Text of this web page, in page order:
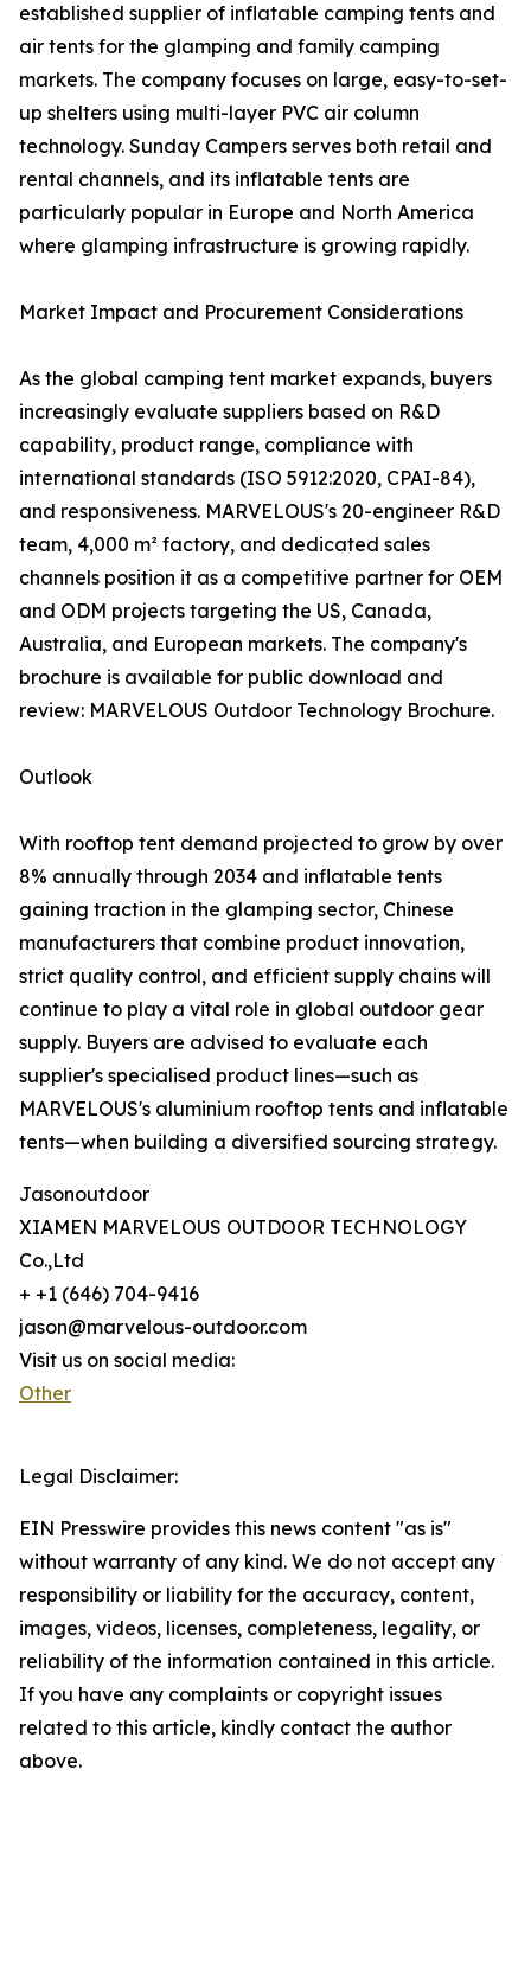
established supplier of inflatable camping tents and
air tents for the glamping and family camping
markets. The company focuses on large, easy-to-set-
up shelters using multi-layer PVC air column
technology. Sunday Campers serves both retail and
rental channels, and its inflatable tents are
particularly popular in Europe and North America
where glamping infrastructure is growing rapidly.
Market Impact and Procurement Considerations
As the global camping tent market expands, buyers
increasingly evaluate suppliers based on R&D
capability, product range, compliance with
international standards (ISO 5912:2020, CPAI-84),
and responsiveness. MARVELOUS's 20-engineer R&D
team, 4,000 m² factory, and dedicated sales
channels position it as a competitive partner for OEM
and ODM projects targeting the US, Canada,
Australia, and European markets. The company's
brochure is available for public download and
review: MARVELOUS Outdoor Technology Brochure.
Outlook
With rooftop tent demand projected to grow by over
8% annually through 2034 and inflatable tents
gaining traction in the glamping sector, Chinese
manufacturers that combine product innovation,
strict quality control, and efficient supply chains will
continue to play a vital role in global outdoor gear
supply. Buyers are advised to evaluate each
supplier's specialised product lines—such as
MARVELOUS's aluminium rooftop tents and inflatable
tents—when building a diversified sourcing strategy.
Jasonoutdoor
XIAMEN MARVELOUS OUTDOOR TECHNOLOGY
Co.,Ltd
+ +1 (646) 704-9416
jason@marvelous-outdoor.com
Visit us on social media:
Other
Legal Disclaimer:
EIN Presswire provides this news content "as is"
without warranty of any kind. We do not accept any
responsibility or liability for the accuracy, content,
images, videos, licenses, completeness, legality, or
reliability of the information contained in this article.
If you have any complaints or copyright issues
related to this article, kindly contact the author
above.